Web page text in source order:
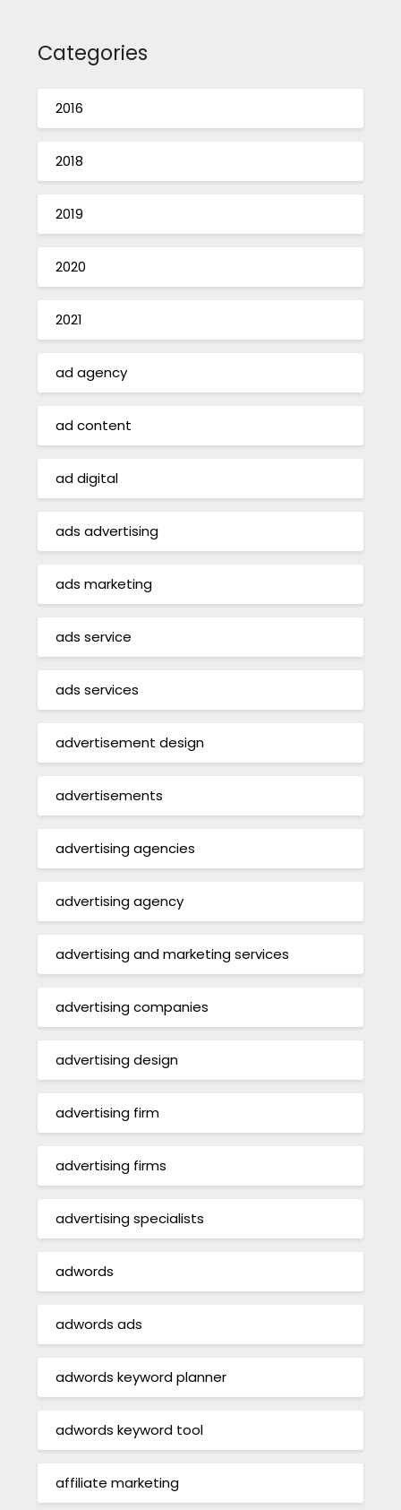
Categories
2016
2018
2019
2020
2021
ad agency
ad content
ad digital
ads advertising
ads marketing
ads service
ads services
advertisement design
advertisements
advertising agencies
advertising agency
advertising and marketing services
advertising companies
advertising design
advertising firm
advertising firms
advertising specialists
adwords
adwords ads
adwords keyword planner
adwords keyword tool
affiliate marketing